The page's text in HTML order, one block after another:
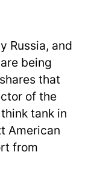
Russia, and
being
that
of the
tank in
American
from